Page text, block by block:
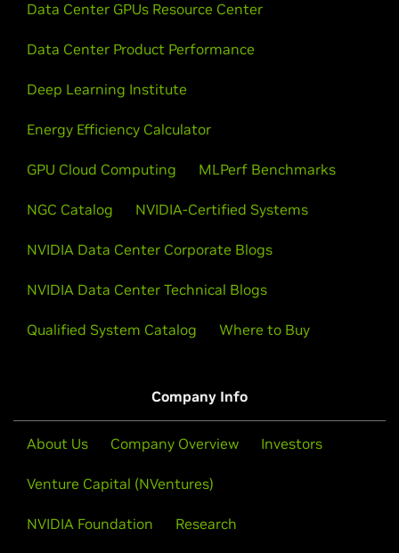
Data Center GPUs Resource Center
Data Center Product Performance
Deep Learning Institute
Energy Efficiency Calculator
GPU Cloud Computing MLPerf Benchmarks
NGC Catalog NVIDIA-Certified Systems
NVIDIA Data Center Corporate Blogs
NVIDIA Data Center Technical Blogs
Qualified System Catalog Where to Buy
Company Info
About Us Company Overview Investors
Venture Capital (NVentures)
NVIDIA Foundation Research